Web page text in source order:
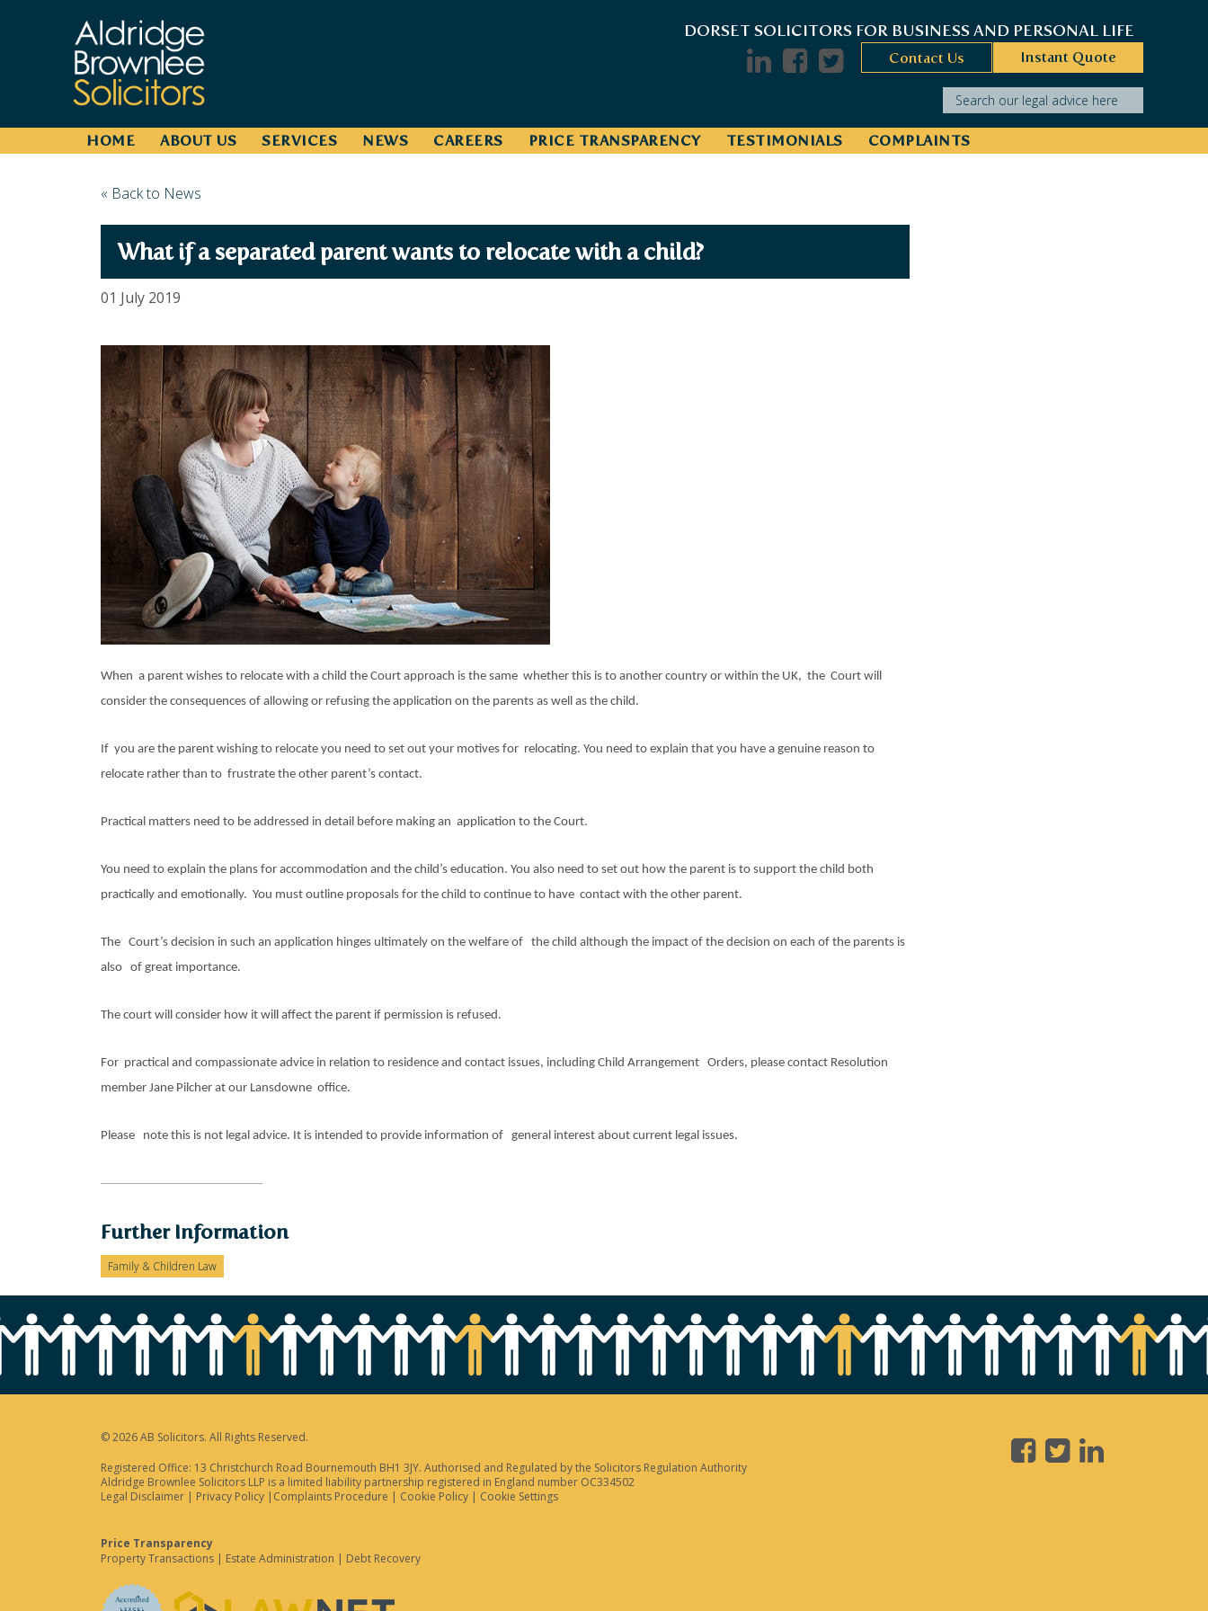
DORSET SOLICITORS FOR BUSINESS AND PERSONAL LIFE
Instant Quote
Contact Us
Search our legal advice here
HOME ABOUT US SERVICES NEWS CAREERS PRICE TRANSPARENCY TESTIMONIALS COMPLAINTS
« Back to News
What if a separated parent wants to relocate with a child?
01 July 2019
When a parent wishes to relocate with a child the Court approach is the same whether this is to another country or within the UK, the Court will
consider the consequences of allowing or refusing the application on the parents as well as the child.
If you are the parent wishing to relocate you need to set out your motives for relocating. You need to explain that you have a genuine reason to
relocate rather than to frustrate the other parent’s contact.
Practical matters need to be addressed in detail before making an application to the Court.
You need to explain the plans for accommodation and the child’s education. You also need to set out how the parent is to support the child both
practically and emotionally. You must outline proposals for the child to continue to have contact with the other parent.
The Court’s decision in such an application hinges ultimately on the welfare of the child although the impact of the decision on each of the parents is
also of great importance.
The court will consider how it will affect the parent if permission is refused.
For practical and compassionate advice in relation to residence and contact issues, including Child Arrangement Orders, please contact Resolution
member Jane Pilcher at our Lansdowne office.
Please note this is not legal advice. It is intended to provide information of general interest about current legal issues.
Further Information
Family & Children Law
© 2026 AB Solicitors. All Rights Reserved.
Registered Office: 13 Christchurch Road Bournemouth BH1 3JY. Authorised and Regulated by the Solicitors Regulation Authority
Aldridge Brownlee Solicitors LLP is a limited liability partnership registered in England number OC334502
Legal Disclaimer | Privacy Policy | Complaints Procedure | Cookie Policy | Cookie Settings
Price Transparency
Property Transactions | Estate Administration | Debt Recovery